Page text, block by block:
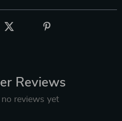
Reviews
no reviews yet